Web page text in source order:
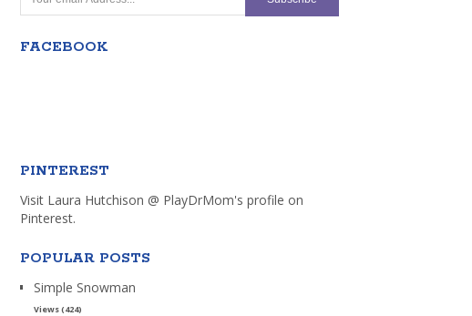
FACEBOOK
PINTEREST
Visit Laura Hutchison @ PlayDrMom's profile on
Pinterest.
POPULAR POSTS
Simple Snowman
Views (424)